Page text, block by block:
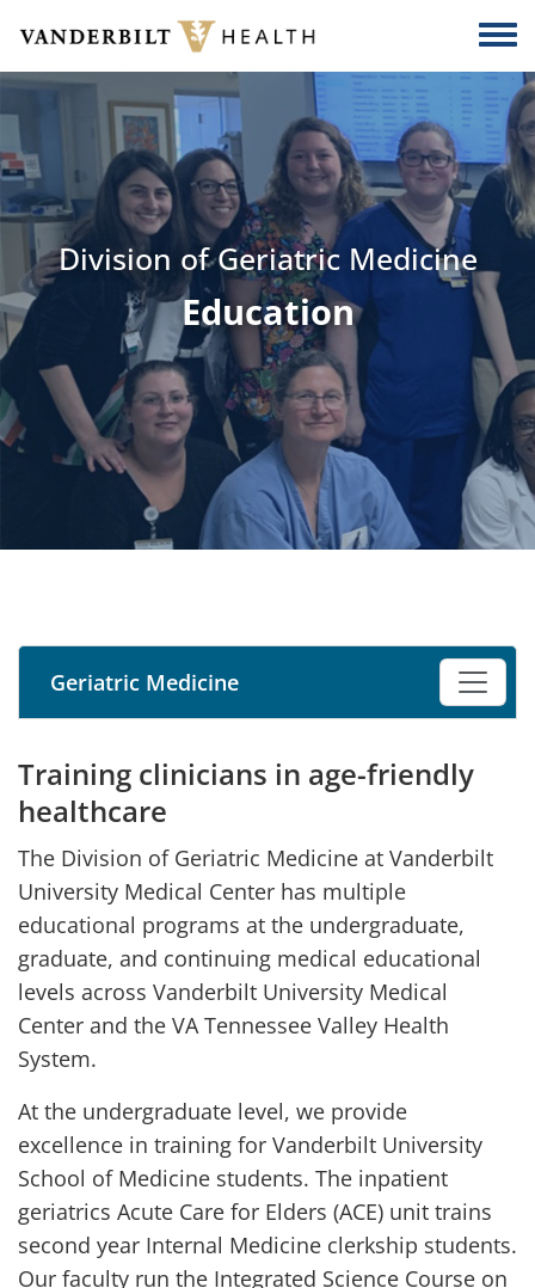
Skip to main content
Division of Geriatric Medicine
Education
Geriatric Medicine
Training clinicians in age-friendly
healthcare
The Division of Geriatric Medicine at Vanderbilt
University Medical Center has multiple
educational programs at the undergraduate,
graduate, and continuing medical educational
levels across Vanderbilt University Medical
Center and the VA Tennessee Valley Health
System.
At the undergraduate level, we provide
excellence in training for Vanderbilt University
School of Medicine students. The inpatient
geriatrics Acute Care for Elders (ACE) unit trains
second year Internal Medicine clerkship students.
Our faculty run the Integrated Science Course on